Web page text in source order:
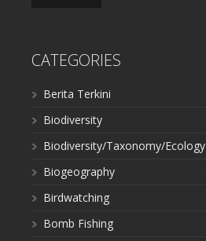
CATEGORIES
Berita Terkini
Biodiversity
Biodiversity/Taxonomy/Ecology
Biogeography
Birdwatching
Bomb Fishing